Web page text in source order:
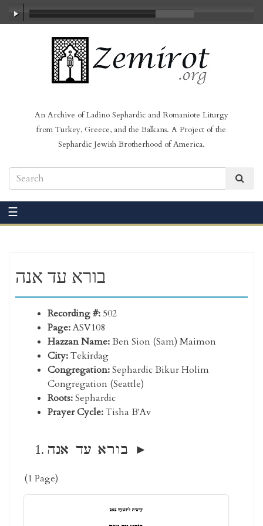
An Archive of Ladino Sephardic and Romaniote Liturgy
from Turkey, Greece, and the Balkans. A Project of the
Sephardic Jewish Brotherhood of America.
☰
בורא עד אנה
Recording #: 502
Page:ASV108
Hazzan Name:Ben Sion (Sam) Maimon
City:Tekirdag
Congregation:Sephardic Bikur Holim
Congregation (Seattle)
Roots:Sephardic
Prayer Cycle:Tisha B'Av
בורא עד אנה
(1 Page)